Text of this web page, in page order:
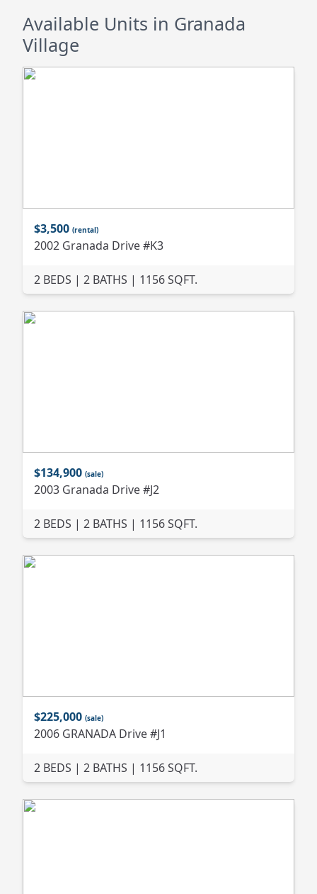
Available Units in Granada
Village
$3,500 (rental)
2002 Granada Drive #K3
2 BEDS | 2 BATHS | 1156 SQFT.
$134,900 (sale)
2003 Granada Drive #J2
2 BEDS | 2 BATHS | 1156 SQFT.
$225,000 (sale)
2006 GRANADA Drive #J1
2 BEDS | 2 BATHS | 1156 SQFT.